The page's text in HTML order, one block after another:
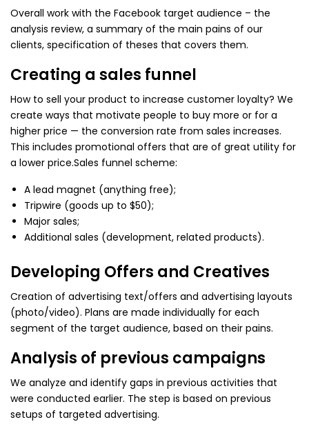
Overall work with the Facebook target audience – the
analysis review, a summary of the main pains of our
clients, specification of theses that covers them.
Creating a sales funnel
How to sell your product to increase customer loyalty? We
create ways that motivate people to buy more or for a
higher price — the conversion rate from sales increases.
This includes promotional offers that are of great utility for
a lower price.Sales funnel scheme:
A lead magnet (anything free);
Tripwire (goods up to $50);
Major sales;
Additional sales (development, related products).
Developing Offers and Creatives
Creation of advertising text/offers and advertising layouts
(photo/video). Plans are made individually for each
segment of the target audience, based on their pains.
Analysis of previous campaigns
We analyze and identify gaps in previous activities that
were conducted earlier. The step is based on previous
setups of targeted advertising.